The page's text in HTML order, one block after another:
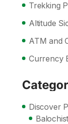
Trekking
Altitude
ATM and
Currency
Discover